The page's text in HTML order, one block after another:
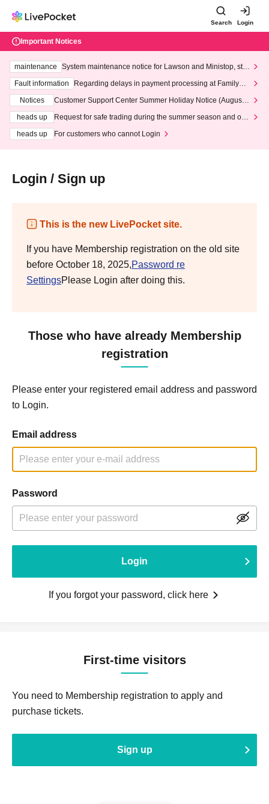
Search Login
Important Notices
maintenance
System maintenance notice for Lawson and Ministop, star
ting at 3:00 AM on Wednesday (Wed)
Fault information
Regarding delays in payment processing at FamilyMa
Notices
Customer Support Center Summer Holiday Notice (August 1
heads up
Request for safe trading during the summer season and our
heads up
For customers who cannot Login
Login / Sign up
This is the new LivePocket site.
If you have Membership registration on the old site
before October 18, 2025,Password re
SettingsPlease Login after doing this.
Those who have already Membership
registration
Please enter your registered email address and password
to Login.
Email address
Password
Login
If you forgot your password, click here
First-time visitors
You need to Membership registration to apply and
purchase tickets.
Sign up